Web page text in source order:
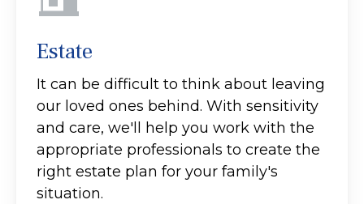
Estate
It can be difficult to think about leaving
our loved ones behind. With sensitivity
and care, we'll help you work with the
appropriate professionals to create the
right estate plan for your family's
situation.